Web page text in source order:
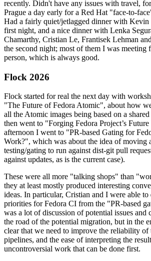
recently. Didn't have any issues with travel,
Prague a day early for a Red Hat "face-to-
Had a fairly quiet/jetlagged dinner with Kevin
first night, and a nice dinner with Lenka
Chamarthy, Cristian Le, Frantisek Lehman
the second night; most of them I was meeting
person, which is always good.
Flock 2026
Flock started for real the next day with
"The Future of Fedora Atomic", about how
all the Atomic images being based on a
then went to "Forging Fedora Project’s
afternoon I went to "PR-based Gating for
Work?", which was about the idea of moving
testing/gating to run against dist-git pull
against updates, as is the current case).
These were all more "talking shops" than
they at least mostly produced interesting
ideas. In particular, Cristian and I were able to
priorities for Fedora CI from the "PR-based
was a lot of discussion of potential issues and
the road of the potential migration, but in the
clear that we need to improve the reliability of
pipelines, and the ease of interpreting the
uncontroversial work that can be done first.